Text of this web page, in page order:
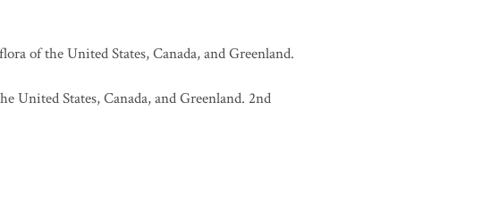
of the United States, Canada, and Greenland.
United States, Canada, and Greenland. 2nd